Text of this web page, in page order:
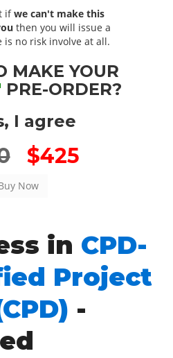
ifwe can't make this
then you will issue a
is no risk involve at all.
MAKE YOUR
PRE-ORDER?
I agree
$425
in CPD-
Project
-